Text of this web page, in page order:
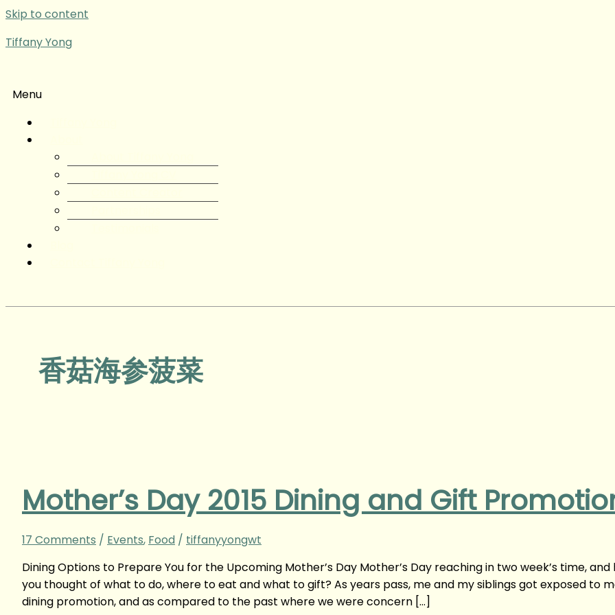
Skip to content
Tiffany Yong
Menu
香菇海参菠菜
Mother’s Day 2015 Dining and Gift
17 Comments / Events, Food / tiffanyyongwt
Dining Options to Prepare You for the Upcoming Mother’s Day Mother’s Day reaching in two week’s time, and
you thought of what to do, where to eat and what to gift? As years pass, me and my siblings got exposed to
dining promotion, and as compared to the past where we were concern […]